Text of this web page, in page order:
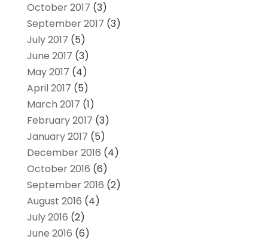
October 2017 (3)
September 2017 (3)
July 2017 (5)
June 2017 (3)
May 2017 (4)
April 2017 (5)
March 2017 (1)
February 2017 (3)
January 2017 (5)
December 2016 (4)
October 2016 (6)
September 2016 (2)
August 2016 (4)
July 2016 (2)
June 2016 (6)